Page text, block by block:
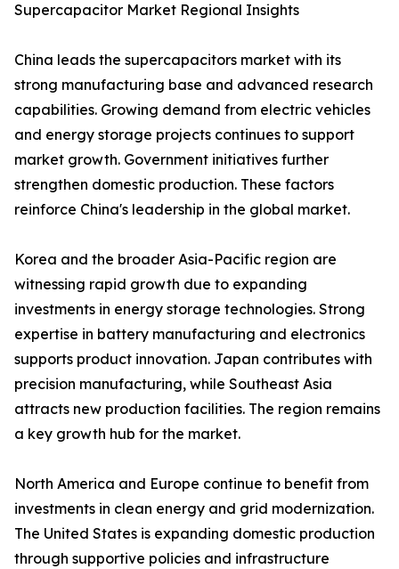
Supercapacitor Market Regional Insights
China leads the supercapacitors market with its
strong manufacturing base and advanced research
capabilities. Growing demand from electric vehicles
and energy storage projects continues to support
market growth. Government initiatives further
strengthen domestic production. These factors
reinforce China's leadership in the global market.
Korea and the broader Asia-Pacific region are
witnessing rapid growth due to expanding
investments in energy storage technologies. Strong
expertise in battery manufacturing and electronics
supports product innovation. Japan contributes with
precision manufacturing, while Southeast Asia
attracts new production facilities. The region remains
a key growth hub for the market.
North America and Europe continue to benefit from
investments in clean energy and grid modernization.
The United States is expanding domestic production
through supportive policies and infrastructure